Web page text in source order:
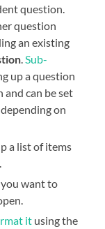
question.
question
an existing
.Sub-
up a question
can be set
on
a list of items
want to
it using the